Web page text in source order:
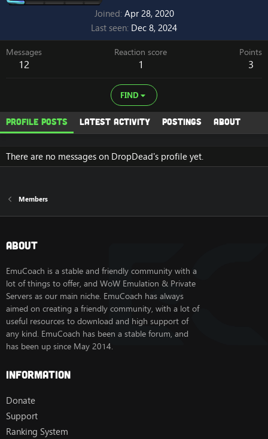
Joined Apr 28, 2020
Last seen Dec 8, 2024
Messages
12
Reaction score
1
Points
3
FIND
Profile posts Latest activity Postings About
There are no messages on DropDead's profile yet.
Members
About
EmuCoach is a stable and friendly community with a
lot of things to offer, and WoW Emulation & Private
Servers as our main niche. EmuCoach has always
aimed on creating a friendly community, with a lot of
useful resources to download and high support of
any kind. EmuCoach has been a stable forum, and
has been up since May 2014.
Information
Donate
Support
Ranking System